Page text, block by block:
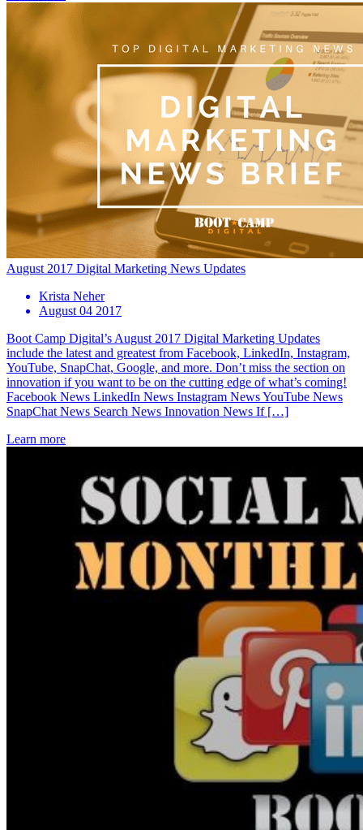
August 2017 Digital Marketing News Updates
Krista Neher
August 04 2017
Boot Camp Digital’s August 2017 Digital Marketing Updates
include the latest and greatest from Facebook, LinkedIn, Instagram,
YouTube, SnapChat, Google, and more. Don’t miss the section on
innovation if you want to be on the cutting edge of what’s coming!
Facebook News LinkedIn News Instagram News YouTube News
SnapChat News Search News Innovation News If […]
Learn more